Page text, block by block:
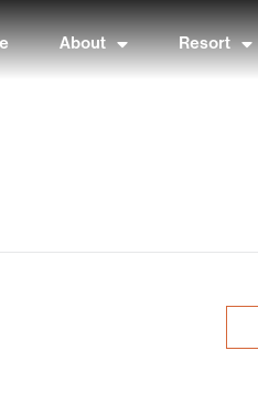
About Resort